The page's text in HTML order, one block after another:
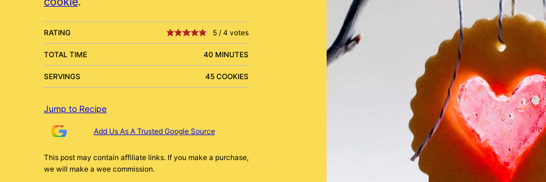
RATING 5 / 4 votes
TOTAL TIME 40 MINUTES
SERVINGS 45 COOKIES
Jump to Recipe
Add Us As A Trusted Google Source
This post may contain affiliate links. If you make a purchase,
we will make a wee commission.